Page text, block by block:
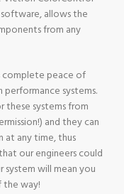
allows the
from any
peace of
systems.
these systems from
and they can
at any time, thus
our engineers could
will mean you
the way!